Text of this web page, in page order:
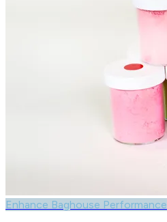
Enhance Baghouse Performance